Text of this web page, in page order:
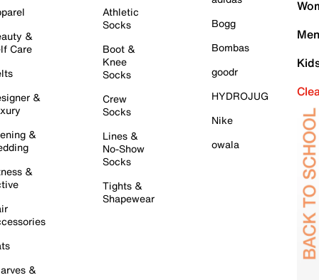
&
Care
&
&
&
&
Athletic
Socks
Boot &
Knee
Socks
Crew
Socks
Lines &
No-Show
Socks
Tights &
Shapewear
Bogg
Bombas
goodr
HYDROJUG
Nike
owala